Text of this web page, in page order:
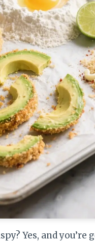
Yes, and you’re